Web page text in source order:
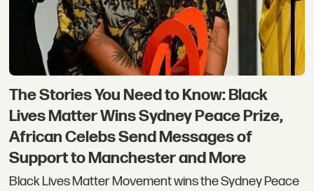
The Stories You Need to Know: Black
Lives Matter Wins Sydney Peace Prize,
African Celebs Send Messages of
Support to Manchester and More
Black Lives Matter Movement wins the Sydney Peace